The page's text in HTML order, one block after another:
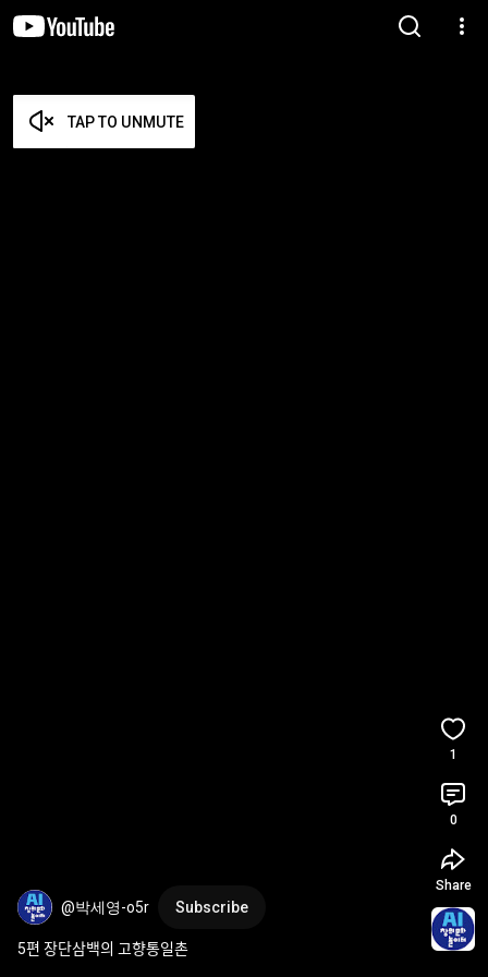
TAP TO UNMUTE
@박세영-o5r Subscribe
5편 장단삼백의 고향통일촌
1
0
Share